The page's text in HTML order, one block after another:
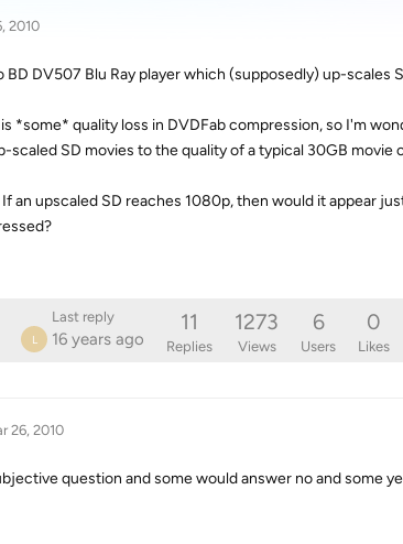
2010
BD DV507 Blu Ray player which (supposedly) up-scales
*some* quality loss in DVDFab compression, so I'm
scaled SD movies to the quality of a typical 30GB movie
an upscaled SD reaches 1080p, then would it appear
Last reply
L 16 years ago
11
Replies
1273
Views
6
Users
0
Likes
26, 2010
question and some would answer no and some